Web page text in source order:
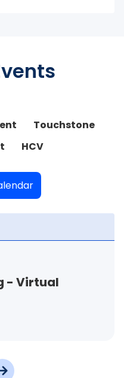
Touchstone
HCV
Info Session (in-